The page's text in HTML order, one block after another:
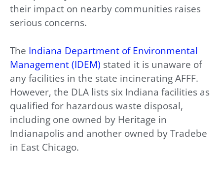
their impact on nearby communities raises
serious concerns.
The Indiana Department of Environmental
Management (IDEM) stated it is unaware of
any facilities in the state incinerating AFFF.
However, the DLA lists six Indiana facilities as
qualified for hazardous waste disposal,
including one owned by Heritage in
Indianapolis and another owned by Tradebe
in East Chicago.